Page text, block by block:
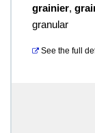
grainier,
granular
See the full